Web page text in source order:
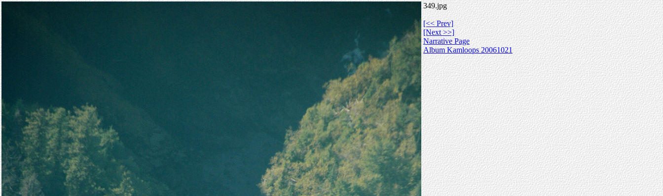
349.jpg
[<< Prev]
[Next >>]
Narrative Page
Album Kamloops 20061021